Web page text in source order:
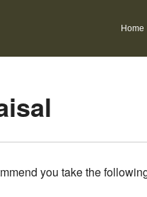
Home
you take the